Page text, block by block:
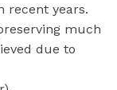
recent years.
much
due to